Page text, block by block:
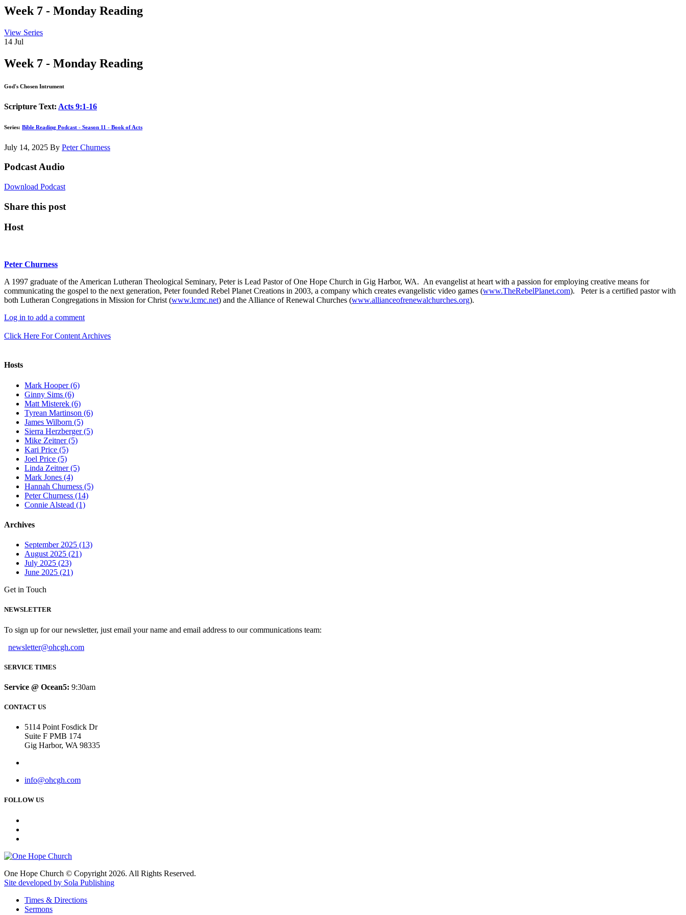
Week 7 - Monday Reading
View Series
14 Jul
Week 7 - Monday Reading
God's Chosen Intrument
Scripture Text: Acts 9:1-16
Series: Bible Reading Podcast - Season 11 - Book of Acts
July 14, 2025 By Peter Churness
Podcast Audio
Download Podcast
Share this post
Host
Peter Churness
A 1997 graduate of the American Lutheran Theological Seminary, Peter is Lead Pastor of One Hope Church in Gig Harbor, WA. An evangelist at heart with a passion for employing creative means for
communicating the gospel to the next generation, Peter founded Rebel Planet Creations in 2003, a company which creates evangelistic video games (www.TheRebelPlanet.com). Peter is a certified pastor with
both Lutheran Congregations in Mission for Christ (www.lcmc.net) and the Alliance of Renewal Churches (www.allianceofrenewalchurches.org).
Log in to add a comment
Click Here For Content Archives
Hosts
Mark Hooper (6)
Ginny Sims (6)
Matt Misterek (6)
Tyrean Martinson (6)
James Wilborn (5)
Sierra Herzberger (5)
Mike Zeitner (5)
Kari Price (5)
Joel Price (5)
Linda Zeitner (5)
Mark Jones (4)
Hannah Churness (5)
Peter Churness (14)
Connie Alstead (1)
Archives
September 2025 (13)
August 2025 (21)
July 2025 (23)
June 2025 (21)
Get in Touch
NEWSLETTER
To sign up for our newsletter, just email your name and email address to our communications team:
newsletter@ohcgh.com
SERVICE TIMES
Service @ Ocean5: 9:30am
CONTACT US
5114 Point Fosdick Dr
Suite F PMB 174
Gig Harbor, WA 98335
info@ohcgh.com
FOLLOW US
One Hope Church © Copyright 2026. All Rights Reserved.
Site developed by Sola Publishing
Times & Directions
Sermons